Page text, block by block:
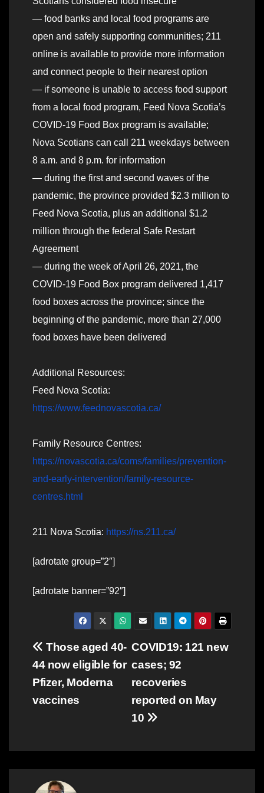
— food banks and local food programs are
open and safely supporting communities; 211
online is available to provide more information
and connect people to their nearest option
— if someone is unable to access food support
from a local food program, Feed Nova Scotia’s
COVID-19 Food Box program is available;
Nova Scotians can call 211 weekdays between
8 a.m. and 8 p.m. for information
— during the first and second waves of the
pandemic, the province provided $2.3 million to
Feed Nova Scotia, plus an additional $1.2
million through the federal Safe Restart
Agreement
— during the week of April 26, 2021, the
COVID-19 Food Box program delivered 1,417
food boxes across the province; since the
beginning of the pandemic, more than 27,000
food boxes have been delivered
Additional Resources:
Feed Nova Scotia:
https://www.feednovascotia.ca/
Family Resource Centres:
https://novascotia.ca/coms/families/prevention-
and-early-intervention/family-resource-
centres.html
211 Nova Scotia: https://ns.211.ca/
[adrotate group=”2″]
[adrotate banner=”92″]
Post
navigation
COVID19: 121 new
cases; 92
recoveries
reported on May
10
Those aged 40-
44 now eligible for
Pfizer, Moderna
vaccines